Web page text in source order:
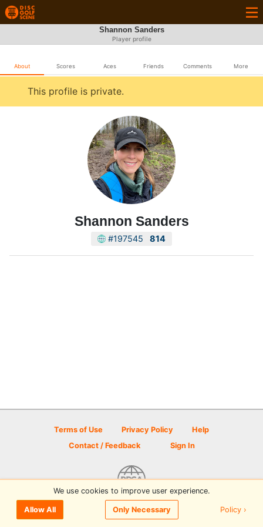
Shannon Sanders
Player profile
About Scores Aces Friends Comments More
This profile is private.
Shannon Sanders
#197545 814
Terms of Use Privacy Policy
Help
Contact / Feedback
Sign In
© 2026 Disc Golf Scene powered by PDGA
We use cookies to improve user experience.
Allow All Only Necessary Policy ›